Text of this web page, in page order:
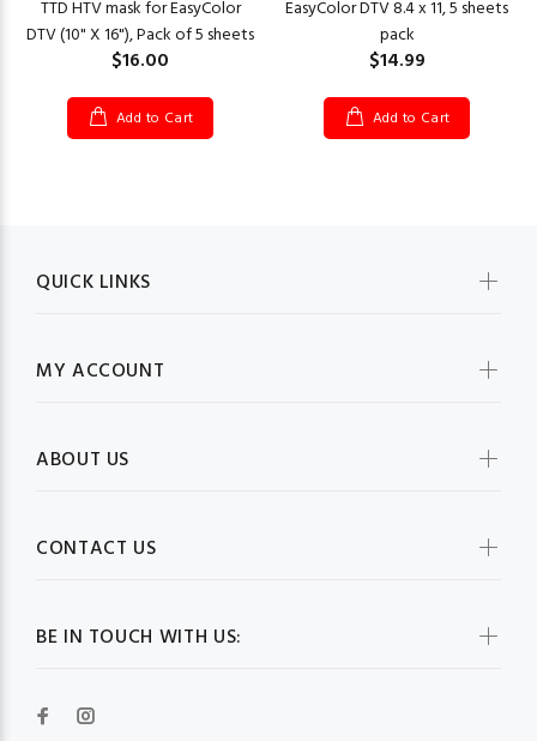
TTD HTV mask for EasyColor
DTV (10" X 16"), Pack of 5 sheets
$16.00
Add to Cart
EasyColor DTV 8.4 x 11, 5 sheets
pack
$14.99
Add to Cart
BE IN TOUCH WITH US:
QUICK LINKS
MY ACCOUNT
ABOUT US
CONTACT US